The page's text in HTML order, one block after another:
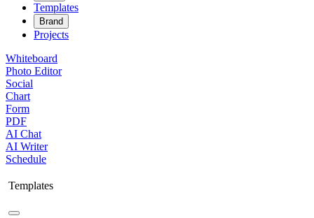
Templates
Brand
Projects
Whiteboard
Photo Editor
Social
Chart
Form
PDF
AI Chat
AI Writer
Schedule
Templates